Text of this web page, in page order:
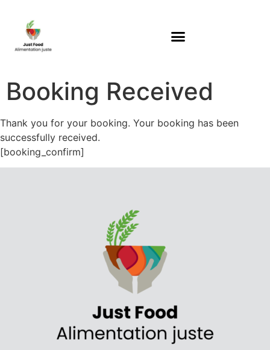
Booking Received
Thank you for your booking. Your booking has been
successfully received.
[booking_confirm]